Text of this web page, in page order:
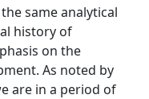
same analytical
history of
on the
As noted by
are in a period of